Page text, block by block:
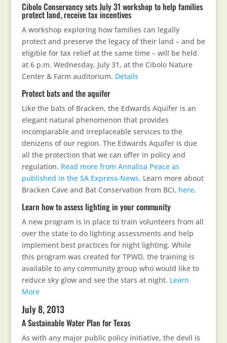
Cibolo Conservancy sets July 31 workshop to help families
protect land, receive tax incentives
A workshop exploring how families can legally
protect and preserve the legacy of their land – and be
eligible for tax relief at the same time – will be held
at 6 p.m. Wednesday, July 31, at the Cibolo Nature
Center & Farm auditorium. Details
Protect bats and the aquifer
Like the bats of Bracken, the Edwards Aquifer is an
elegant natural phenomenon that provides
incomparable and irreplaceable services to the
denizens of our region. The Edwards Aquifer is due
all the protection that we can offer in policy and
regulation. Read more from Annalisa Peace as
published in the SA Express-News. Learn more about
Bracken Cave and Bat Conservation from BCI, here.
Learn how to assess lighting in your community
A new program is in place to train volunteers from all
over the state to do lighting assessments and help
implement best practices for night lighting. While
this program was created for TPWD, the training is
available to any community group who would like to
reduce sky glow and see the stars at night. Learn
More
July 8, 2013
A Sustainable Water Plan for Texas
As with any major public policy initiative, the devil is